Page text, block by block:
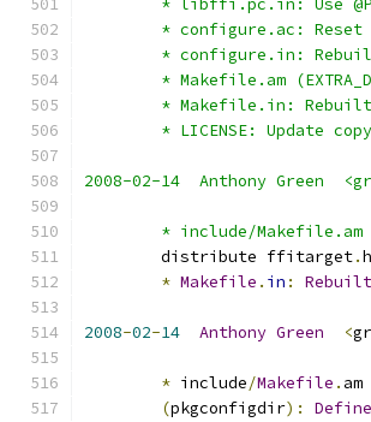
* libffi.pc.in: Use
* configure.ac:
* configure.in:
* Makefile.am
* Makefile.in:
* LICENSE: Update
2008-02-14  Anthony Green
* include/
	distribute ffitarget
.h
* Makefile . in : Rebuilt
2008-02-14 Anthony Green <
* include/Makefile . am
(pkgconfigdir): Define